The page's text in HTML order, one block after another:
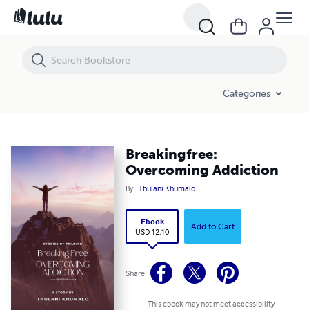
Categories
Breakingfree:
Overcoming Addiction
By Thulani Khumalo
Ebook
USD 12.10
Add to Cart
Share
This ebook may not meet accessibility
Breakingfree: Overcoming Addiction